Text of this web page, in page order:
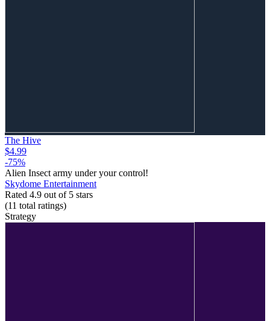
The Hive
$4.99
-75%
Alien Insect army under your control!
Skydome Entertainment
Rated 4.9 out of 5 stars
(11 total ratings)
Strategy